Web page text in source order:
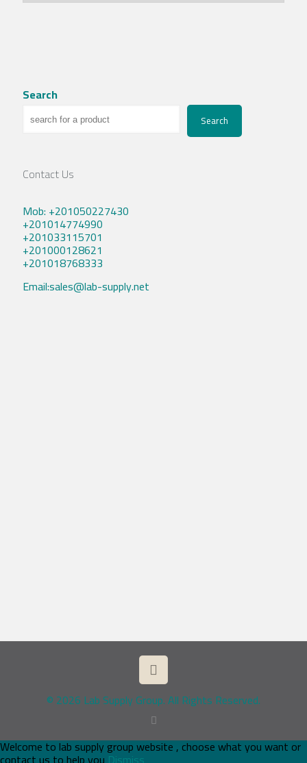
Search
Search
Contact Us
Mob: +201050227430
+201014774990
+201033115701
+201000128621
+201018768333
Email:sales@lab-supply.net
© 2026 Lab Supply Group. All Rights Reserved.
Welcome to lab supply group website , choose what you want or